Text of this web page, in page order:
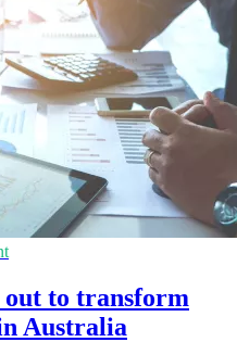
out to transform
Australia